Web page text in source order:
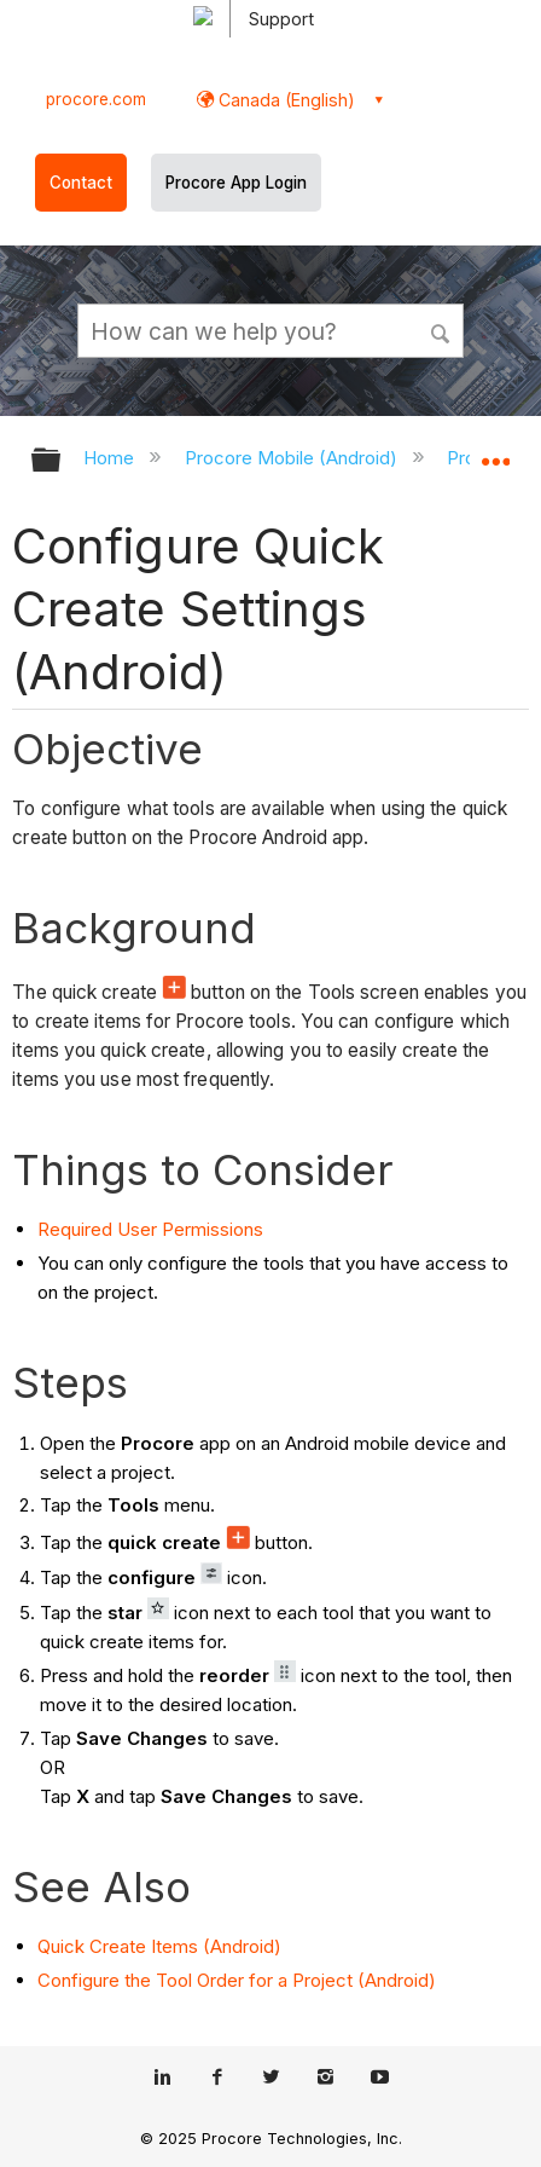
Support
procore.com Canada (English)
Contact Procore App Login
Expand/collapse global hierarchy
Home Procore Mobile (Android) Procore
Configure Quick
Create Settings
(Android)
Objective
To configure what tools are available when using the quick
create button on the Procore Android app.
Background
The quick create
button on the Tools screen enables you
to create items for Procore tools. You can configure which
items you quick create, allowing you to easily create the
items you use most frequently.
Things to Consider
Required User Permissions
You can only configure the tools that you have access to
on the project.
Steps
Open the Procore app on an Android mobile device and
select a project.
Tap the Tools menu.
Tap the quick create
button.
Tap the configure
icon.
Tap the star
icon next to each tool that you want to
quick create items for.
Press and hold the reorder
icon next to the tool, then
move it to the desired location.
Tap Save Changes to save.
OR
Tap Xand tap Save Changes to save.
See Also
Quick Create Items (Android)
Configure the Tool Order for a Project (Android)
© 2025 Procore Technologies, Inc.